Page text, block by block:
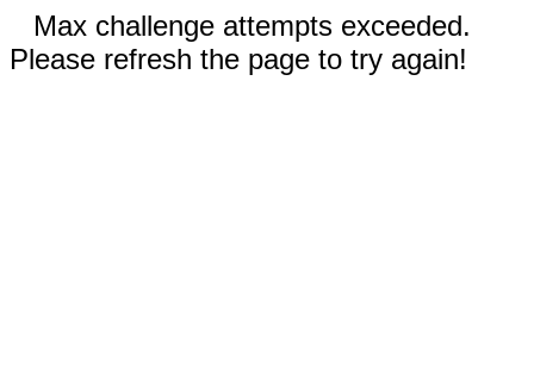
Max challenge attempts exceeded.
Please refresh the page to try again!